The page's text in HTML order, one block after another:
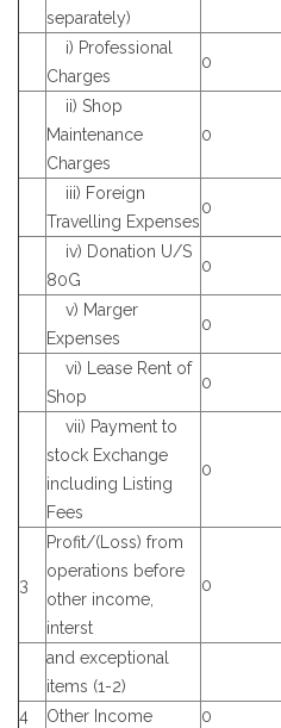
separately)
i) Professional
Charges
0
ii) Shop
Maintenance
Charges
0
iii) Foreign
Travelling Expenses
0
iv) Donation U/S
80G
0
v) Marger
Expenses
0
vi) Lease Rent of
Shop
0
vii) Payment to
stock Exchange
including Listing
Fees
0
3
Profit/(Loss) from
operations before
other income,
interst
0
and exceptional
items (1-2)
4
Other Income 0